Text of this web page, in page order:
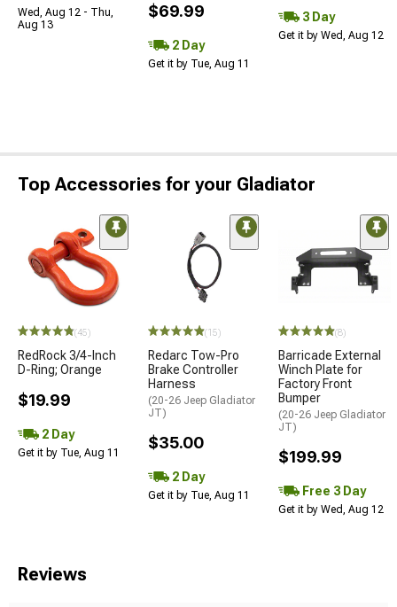
Wed, Aug 12 - Thu,
Aug 13
$69.99
2 Day
Get it by Tue, Aug 11
3 Day
Get it by Wed, Aug 12
Top Accessories for your Gladiator
(45)
RedRock 3/4-Inch
D-Ring; Orange
$19.99
2 Day
Get it by Tue, Aug 11
(15)
Redarc Tow-Pro
Brake Controller
Harness
(20-26 Jeep Gladiator
JT)
$35.00
2 Day
Get it by Tue, Aug 11
(8)
Barricade External
Winch Plate for
Factory Front
Bumper
(20-26 Jeep Gladiator
JT)
$199.99
Free 3 Day
Get it by Wed, Aug 12
Reviews